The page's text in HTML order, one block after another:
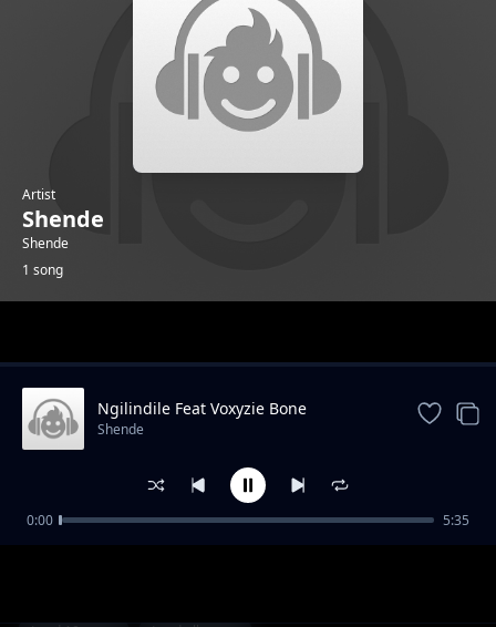
Artist
Shende
Shende
1 song
Ngilindile Feat Voxyzie Bone
Ngilindile Feat Voxyzie Bone
Shende
0:00 5:35